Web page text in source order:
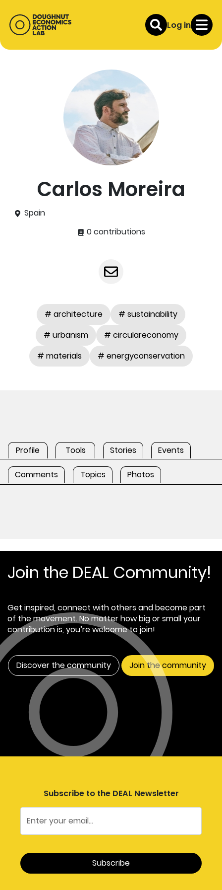
Log in
Carlos Moreira
Spain
0 contributions
# architecture
# sustainability
# urbanism
# circulareconomy
# materials
# energyconservation
Profile Tools Stories Events
Comments Topics Photos
Join the DEAL Community!
Get inspired, connect with others and become part
of the movement. No matter how big or small your
contribution is, you’re welcome to join!
Discover the community Join the community
Subscribe to the DEAL Newsletter